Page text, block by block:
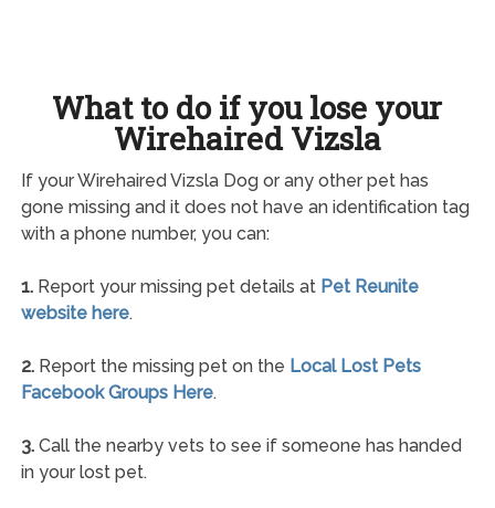
What to do if you lose your
Wirehaired Vizsla
If your Wirehaired Vizsla Dog or any other pet has
gone missing and it does not have an identification tag
with a phone number, you can:
1.Report your missing pet details at Pet Reunite
website here.
2.Report the missing pet on the Local Lost Pets
Facebook Groups Here.
3.Call the nearby vets to see if someone has handed
in your lost pet.